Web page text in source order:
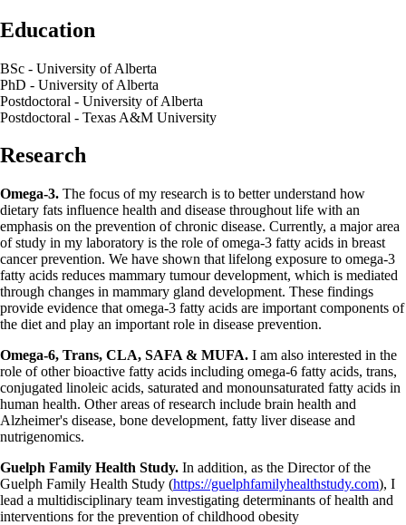
Education
BSc - University of Alberta
PhD - University of Alberta
Postdoctoral - University of Alberta
Postdoctoral - Texas A&M University
Research
Omega-3. The focus of my research is to better understand how
dietary fats influence health and disease throughout life with an
emphasis on the prevention of chronic disease. Currently, a major area
of study in my laboratory is the role of omega-3 fatty acids in breast
cancer prevention. We have shown that lifelong exposure to omega-3
fatty acids reduces mammary tumour development, which is mediated
through changes in mammary gland development. These findings
provide evidence that omega-3 fatty acids are important components of
the diet and play an important role in disease prevention.
Omega-6, Trans, CLA, SAFA & MUFA. I am also interested in the
role of other bioactive fatty acids including omega-6 fatty acids, trans,
conjugated linoleic acids, saturated and monounsaturated fatty acids in
human health. Other areas of research include brain health and
Alzheimer's disease, bone development, fatty liver disease and
nutrigenomics.
Guelph Family Health Study. In addition, as the Director of the
Guelph Family Health Study (https://guelphfamilyhealthstudy.com), I
lead a multidisciplinary team investigating determinants of health and
interventions for the prevention of childhood obesity